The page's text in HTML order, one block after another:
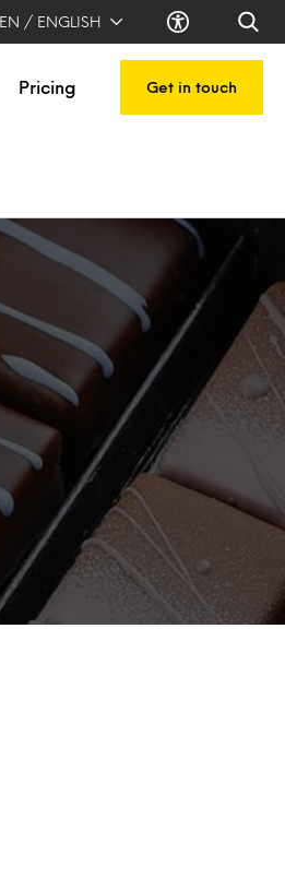
EN / ENGLISH
Pricing Get in touch